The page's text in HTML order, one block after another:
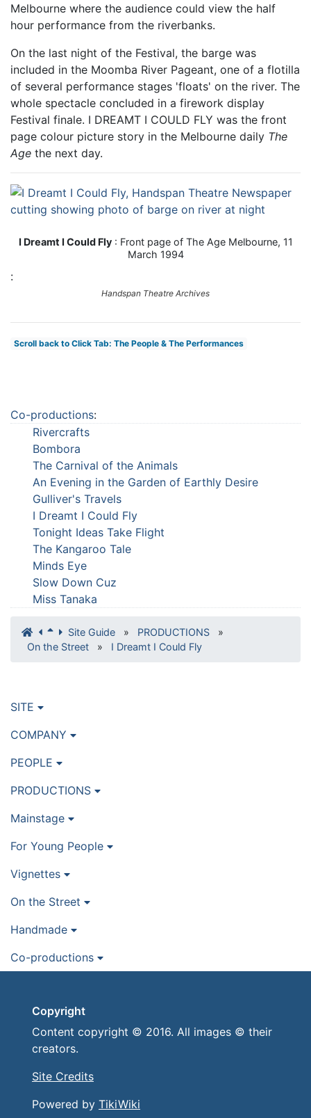
Melbourne where the audience could view the half
hour performance from the riverbanks.
On the last night of the Festival, the barge was
included in the Moomba River Pageant, one of a flotilla
of several performance stages 'floats' on the river. The
whole spectacle concluded in a firework display
Festival finale. I DREAMT I COULD FLY was the front
page colour picture story in the Melbourne daily The
Age the next day.
I Dreamt I Could Fly: Front page of The Age Melbourne, 11
March 1994
:
Handspan Theatre Archives
Scroll back to Click Tab: The People & The Performances
Co-productions:
Rivercrafts
Bombora
The Carnival of the Animals
An Evening in the Garden of Earthly Desire
Gulliver's Travels
I Dreamt I Could Fly
Tonight Ideas Take Flight
The Kangaroo Tale
Minds Eye
Slow Down Cuz
Miss Tanaka
Site Guide » PRODUCTIONS
»
On the Street
» I Dreamt I Could Fly
SITE
COMPANY
PEOPLE
PRODUCTIONS
Mainstage
For Young People
Vignettes
On the Street
Handmade
Co-productions
Copyright
Content copyright © 2016. All images © their
creators.
Site Credits
Powered by TikiWiki